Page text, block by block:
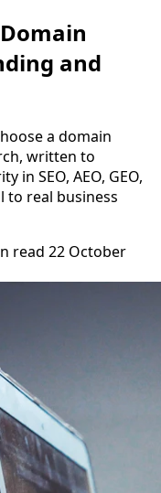
and
a domain
written to
in SEO, AEO, GEO,
to real business
read 22 October